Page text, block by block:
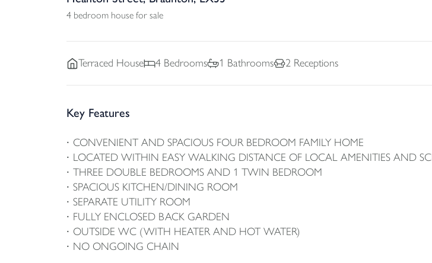
4 bedroom house for sale
Terraced House 4 Bedrooms 1 Bathrooms 2 Receptions
Key Features
CONVENIENT AND SPACIOUS FOUR BEDROOM FAMILY HOME
LOCATED WITHIN EASY WALKING DISTANCE OF LOCAL AMENITIES AND
THREE DOUBLE BEDROOMS AND 1 TWIN BEDROOM
SPACIOUS KITCHEN/DINING ROOM
SEPARATE UTILITY ROOM
FULLY ENCLOSED BACK GARDEN
OUTSIDE WC (WITH HEATER AND HOT WATER)
NO ONGOING CHAIN